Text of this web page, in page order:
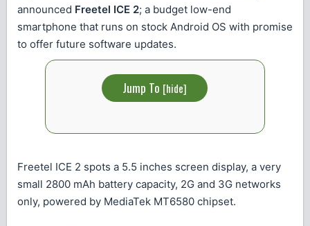
announced Freetel ICE 2; a budget low-end
smartphone that runs on stock Android OS with promise
to offer future software updates.
Jump To [hide]
Freetel ICE 2 spots a 5.5 inches screen display, a very
small 2800 mAh battery capacity, 2G and 3G networks
only, powered by MediaTek MT6580 chipset.